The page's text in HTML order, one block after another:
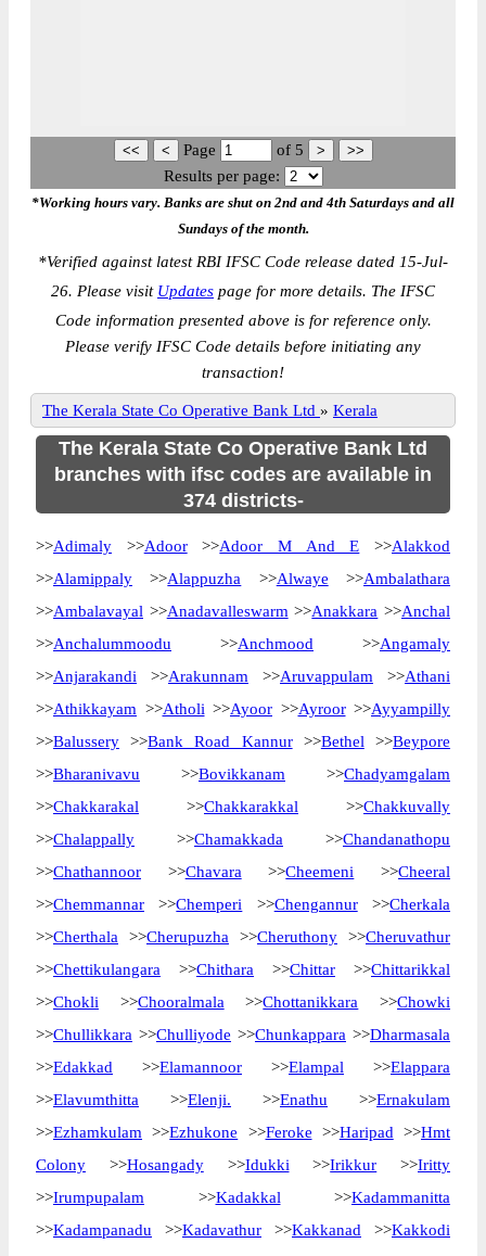
Page of 5
Results per page:
*Working hours vary. Banks are shut on 2nd and 4th Saturdays and all
Sundays of the month.
*Verified against latest RBI IFSC Code release dated 15-Jul-
26. Please visit Updates page for more details. The IFSC
Code information presented above is for reference only.
Please verify IFSC Code details before initiating any
transaction!
The Kerala State Co Operative Bank Ltd » Kerala
The Kerala State Co Operative Bank Ltd
branches with ifsc codes are available in
374 districts-
>>Adimaly >>Adoor>>Adoor M And E >>Alakkod
>>Alamippaly >>Alappuzha >>Alwaye >>Ambalathara
>>Ambalavayal >>Anadavalleswarm >>Anakkara >>Anchal
>>Anchalummoodu >>Anchmood >>Angamaly
>>Anjarakandi >>Arakunnam >>Aruvappulam >>Athani
>>Athikkayam >>Atholi >>Ayoor >>Ayroor>>Ayyampilly
>>Balussery >>Bank Road Kannur>>Bethel >>Beypore
>>Bharanivavu >>Bovikkanam >>Chadyamgalam
>>Chakkarakal >>Chakkarakkal >>Chakkuvally
>>Chalappally >>Chamakkada >>Chandanathopu
>>Chathannoor >>Chavara >>Cheemeni >>Cheeral
>>Chemmannar >>Chemperi >>Chengannur>>Cherkala
>>Cherthala >>Cherupuzha >>Cheruthony >>Cheruvathur
>>Chettikulangara >>Chithara >>Chittar >>Chittarikkal
>>Chokli >>Chooralmala >>Chottanikkara >>Chowki
>>Chullikkara >>Chulliyode >>Chunkappara >>Dharmasala
>>Edakkad >>Elamannoor >>Elampal >>Elappara
>>Elavumthitta >>Elenji. >>Enathu >>Ernakulam
>>Ezhamkulam >>Ezhukone >>Feroke >>Haripad >>Hmt
Colony >>Hosangady>>Idukki >>Irikkur >>Iritty
>>Irumpupalam >>Kadakkal >>Kadammanitta
>>Kadampanadu >>Kadavathur >>Kakkanad >>Kakkodi